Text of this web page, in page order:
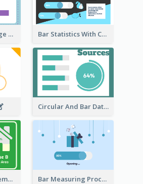
Ribbon Percentage Measurement Bar Statistics With Comparison
Circular And Bar Data
Housing Measurement Comparison Bar Measuring Process